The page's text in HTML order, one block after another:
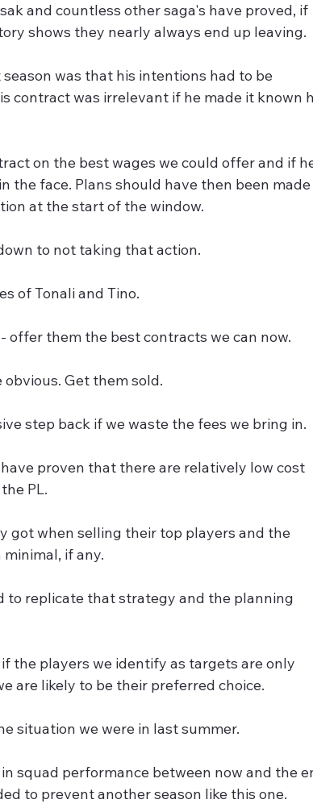
and countless other saga's have proved, if
shows they nearly always end up leaving.
was that his intentions had to be
contract was irrelevant if he made it known
on the best wages we could offer and if
the face. Plans should have then been made
at the start of the window.
to not taking that action.
of Tonali and Tino.
them the best contracts we can now.
Get them sold.
step back if we waste the fees we bring in.
proven that there are relatively low cost
PL.
got when selling their top players and the
if any.
to replicate that strategy and the planning
the players we identify as targets are only
are likely to be their preferred choice.
situation we were in last summer.
squad performance between now and the
to prevent another season like this one.